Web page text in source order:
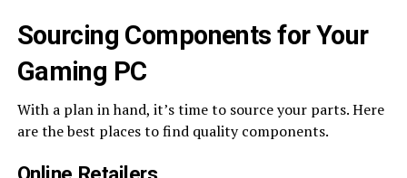
Sourcing Components for Your
Gaming PC
With a plan in hand, it’s time to source your parts. Here
are the best places to find quality components.